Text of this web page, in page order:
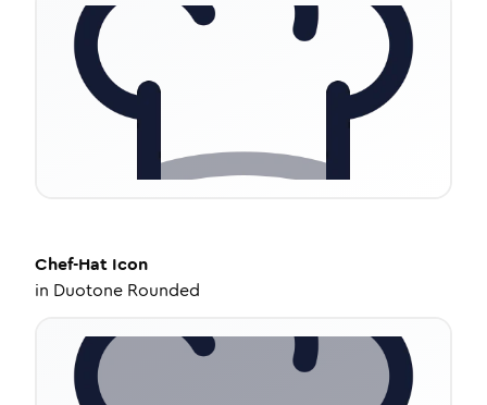
Chef-Hat Icon
in Duotone Rounded